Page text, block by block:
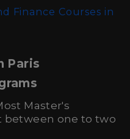
Finance Courses in
Paris
Master's
between one to two